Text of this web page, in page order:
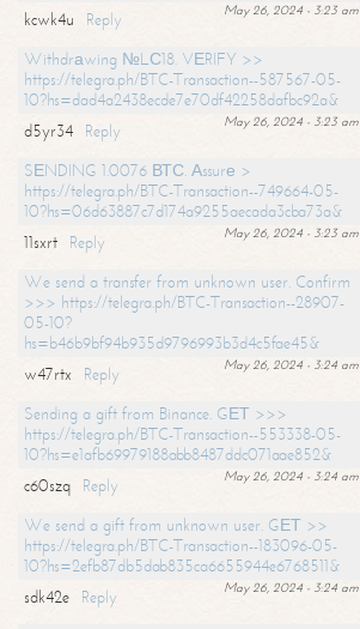
May 26, 2024 - 3:23 am
kcwk4u
Reply
Withdrаwing №LС18. VЕRIFY >>
https://telegra.ph/BTC-Transaction--587567-05-
10?hs=dad4a2438ecde7e70df42258dafbc92a&
May 26, 2024 - 3:23 am
d5yr34
Reply
SЕNDING 1.0076 ВТС. Аssurе >
https://telegra.ph/BTC-Transaction--749664-05-
10?hs=06d63887c7d174a9255aecada3cba73a&
May 26, 2024 - 3:23 am
11sxrt
Reply
We send a transfer from unknown user. Confirm
>>> https://telegra.ph/BTC-Transaction--28907-
05-10?
hs=b46b9bf94b935d9796993b3d4c5fae45&
May 26, 2024 - 3:24 am
w47rtx
Reply
Sending a gift from Binance. GЕТ >>>
https://telegra.ph/BTC-Transaction--553338-05-
10?hs=e1afb69979188abb8487ddc071aae852&
May 26, 2024 - 3:24 am
c60szq
Reply
We send a gift from unknown user. GЕТ >>
https://telegra.ph/BTC-Transaction--183096-05-
10?hs=2efb87db5dab835ca6655944e6768511&
May 26, 2024 - 3:24 am
sdk42e
Reply